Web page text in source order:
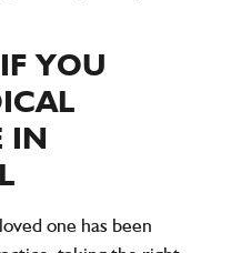
YOU
IN
one has been